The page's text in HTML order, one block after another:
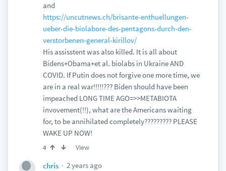
and
https://uncutnews.ch/brisante-enthuellungen-
ueber-die-biolabore-des-pentagons-durch-den-
verstorbenen-general-kirillov/
His assisstent was also killed. It is all about
Bidens+Obama+et al. biolabs in Ukraine AND
COVID. If Putin does not forgive one more time, we
are in a real war!!!!!??? Biden should have been
impeached LONG TIME AGO=>>METABIOTA
invovement(!!), what are the Americans waiting
for, to be annihilated completely????????? PLEASE
WAKE UP NOW!
4 View
chris
2 years ago